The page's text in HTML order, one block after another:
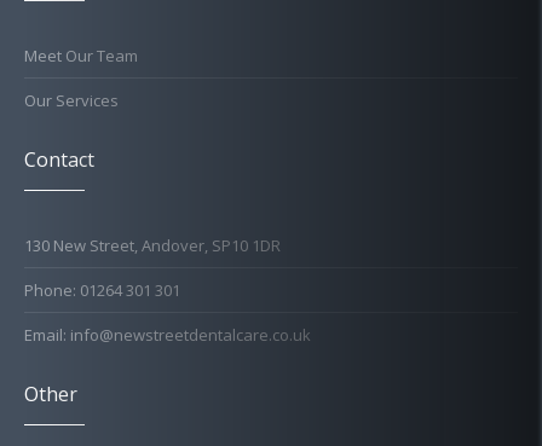
Meet Our Team
Our Services
Contact
130 New Street, Andover, SP10 1DR
Phone: 01264 301 301
Email: info@newstreetdentalcare.co.uk
Other